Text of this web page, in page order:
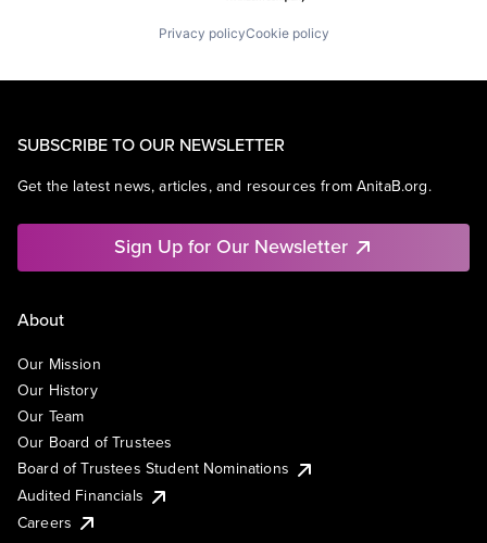
Privacy policyCookie policy
SUBSCRIBE TO OUR NEWSLETTER
Get the latest news, articles, and resources from AnitaB.org.
Sign Up for Our Newsletter
About
Our Mission
Our History
Our Team
Our Board of Trustees
Board of Trustees Student Nominations
Audited Financials
Careers